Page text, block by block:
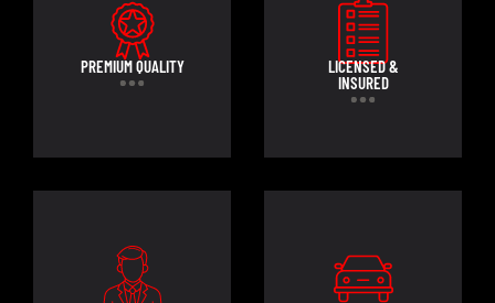
PREMIUM QUALITY
LICENSED &
INSURED